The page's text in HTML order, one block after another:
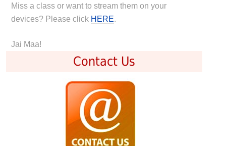
Miss a class or want to stream them on your
devices? Please click HERE.
Jai Maa!
Contact Us